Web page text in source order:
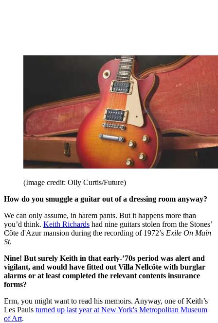
(Image credit: Olly Curtis/Future)
How do you smuggle a guitar out of a dressing room anyway?
We can only assume, in harem pants. But it happens more than
you’d think. Keith Richards had nine guitars stolen from the Stones’
Côte d'Azur mansion during the recording of 1972’s Exile On Main
St.
Nine! But surely Keith in that early-’70s period was alert and
vigilant, and would have fitted out Villa Nellcôte with burglar
alarms or at least completed the relevant contents insurance
forms?
Erm, you might want to read his memoirs. Anyway, one of Keith’s
Les Pauls turned up last year at New York's Metropolitan Museum
of Art.